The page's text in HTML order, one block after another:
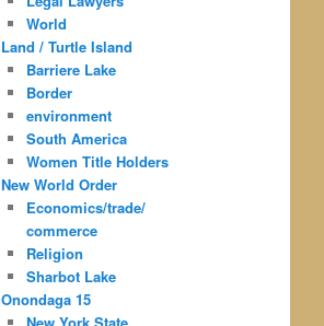
World
Land / Turtle Island
Barriere Lake
Border
environment
South America
Women Title Holders
New World Order
Economics/trade/
commerce
Religion
Sharbot Lake
Onondaga 15